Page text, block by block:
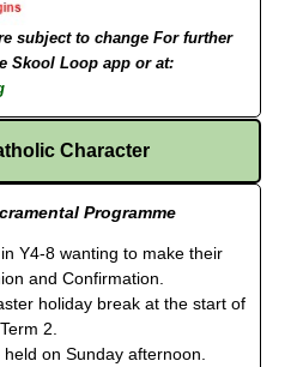
subject to change For further
Skool Loop app or at:
Character
Programme
Y4-8 wanting to make their
and Confirmation.
holiday break at the start of
Term 2.
on Sunday afternoon.